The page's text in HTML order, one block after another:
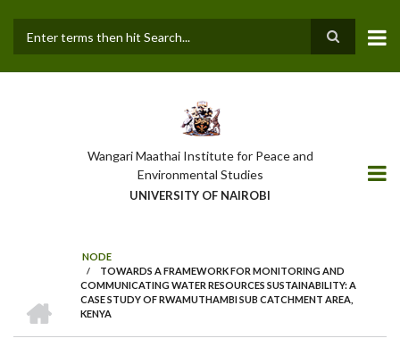
main
Wangari Maathai Institute for Peace and
Environmental Studies
UNIVERSITY OF NAIROBI
BREADCRUMB
NODE
/
TOWARDS A FRAMEWORK FOR MONITORING AND
COMMUNICATING WATER RESOURCES SUSTAINABILITY: A
CASE STUDY OF RWAMUTHAMBI SUB CATCHMENT AREA,
KENYA